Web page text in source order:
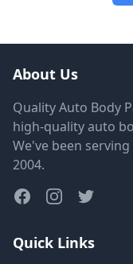
About Us
Quality Auto Body
high-quality auto
We've been
2004.
Quick Links